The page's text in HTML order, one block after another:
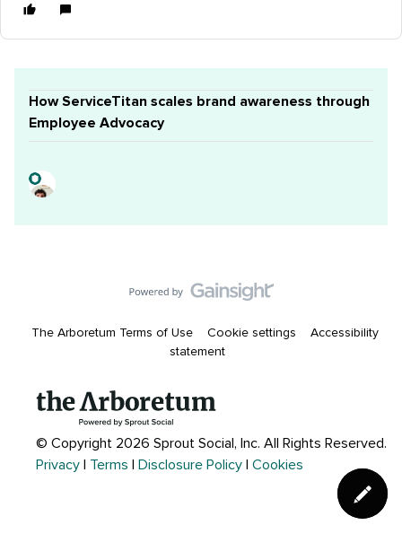
How ServiceTitan scales brand awareness through
Employee Advocacy
The Arboretum Terms of Use Cookie settings
Accessibility
statement
© Copyright 2026 Sprout Social, Inc. All Rights Reserved.
Privacy
Terms Disclosure Policy Cookies